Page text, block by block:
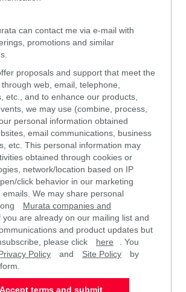
can contact me via e-mail with
promotions and similar
proposals and support that meet the
web, email, telephone,
etc., and to enhance our products,
we may use (combine, process,
personal information obtained
email communications, business
etc. This personal information may
obtained through cookies or
network/location based on IP
click behavior in our marketing
emails. We may share personal
Murata companies and
you are already on our mailing list and
and product updates but
please click
here
. You
Policy and Site Policy
by
Accept terms and submit